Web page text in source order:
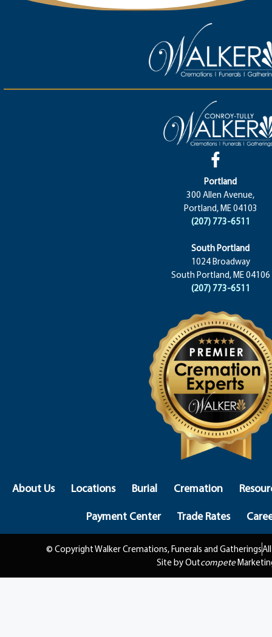
Portland
300 Allen Avenue,
Portland, ME 04103
(207) 773-6511
South Portland
1024 Broadway
South Portland, ME 04106
(207) 773-6511
About Us Locations Burial Cremation
Payment Center
Trade Rates
© Copyright Walker Cremations, Funerals and Gatherings
Site by Outcompete